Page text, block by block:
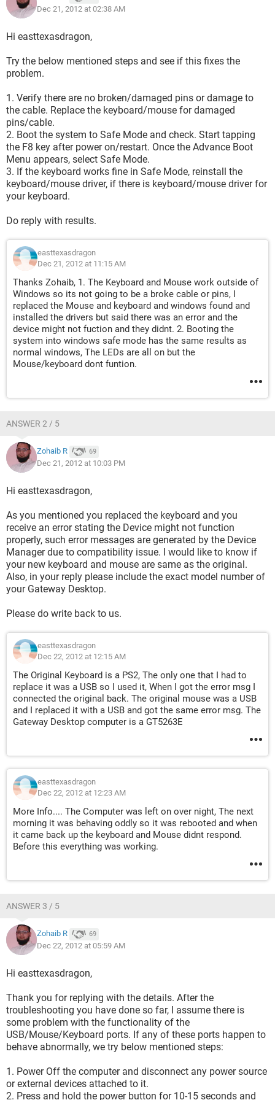
Dec 21, 2012 at 02:38 AM
Hi easttexasdragon,
Try the below mentioned steps and see if this fixes the
problem.
1. Verify there are no broken/damaged pins or damage to
the cable. Replace the keyboard/mouse for damaged
pins/cable.
2. Boot the system to Safe Mode and check. Start tapping
the F8 key after power on/restart. Once the Advance Boot
Menu appears, select Safe Mode.
3. If the keyboard works fine in Safe Mode, reinstall the
keyboard/mouse driver, if there is keyboard/mouse driver for
your keyboard.
Do reply with results.
easttexasdragon
Dec 21, 2012 at 11:15 AM
Thanks Zohaib, 1. The Keyboard and Mouse work outside of
Windows so its not going to be a broke cable or pins, I
replaced the Mouse and keyboard and windows found and
installed the drivers but said there was an error and the
device might not fuction and they didnt. 2. Booting the
system into windows safe mode has the same results as
normal windows, The LEDs are all on but the
Mouse/keyboard dont funtion.
ANSWER 2 / 5
Zohaib R 69
Dec 21, 2012 at 10:03 PM
Hi easttexasdragon,
As you mentioned you replaced the keyboard and you
receive an error stating the Device might not function
properly, such error messages are generated by the Device
Manager due to compatibility issue. I would like to know if
your new keyboard and mouse are same as the original.
Also, in your reply please include the exact model number of
your Gateway Desktop.
Please do write back to us.
easttexasdragon
Dec 22, 2012 at 12:15 AM
The Original Keyboard is a PS2, The only one that I had to
replace it was a USB so I used it, When I got the error msg I
connected the original back. The original mouse was a USB
and I replaced it with a USB and got the same error msg. The
Gateway Desktop computer is a GT5263E
easttexasdragon
Dec 22, 2012 at 12:23 AM
More Info.... The Computer was left on over night, The next
morning it was behaving oddly so it was rebooted and when
it came back up the keyboard and Mouse didnt respond.
Before this everything was working.
ANSWER 3 / 5
Zohaib R 69
Dec 22, 2012 at 05:59 AM
Hi easttexasdragon,
Thank you for replying with the details. After the
troubleshooting you have done so far, I assume there is
some problem with the functionality of the
USB/Mouse/Keyboard ports. If any of these ports happen to
behave abnormally, we try below mentioned steps:
1. Power Off the computer and disconnect any power source
or external devices attached to it.
2. Press and hold the power button for 10-15 seconds and